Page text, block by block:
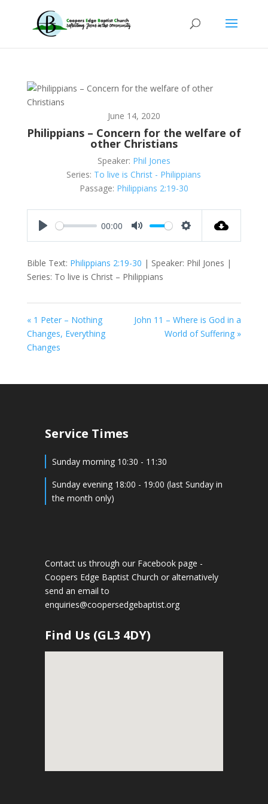
June 14, 2020
Philippians – Concern for the welfare of
other Christians
Speaker: Phil Jones
Series: To live is Christ - Philippians
Passage: Philippians 2:19-30
00:00
Bible Text: Philippians 2:19-30 | Speaker: Phil Jones |
Series: To live is Christ – Philippians
« 1 Peter – Nothing
Changes, Everything
Changes
John 11 – Where is God in a
World of Suffering »
Service Times
Sunday morning 10:30 - 11:30
Sunday evening 18:00 - 19:00 (last Sunday in
the month only)
Contact us through our Facebook page -
Coopers Edge Baptist Church or alternatively
send an email to
enquiries@coopersedgebaptist.org
Find Us (GL3 4DY)